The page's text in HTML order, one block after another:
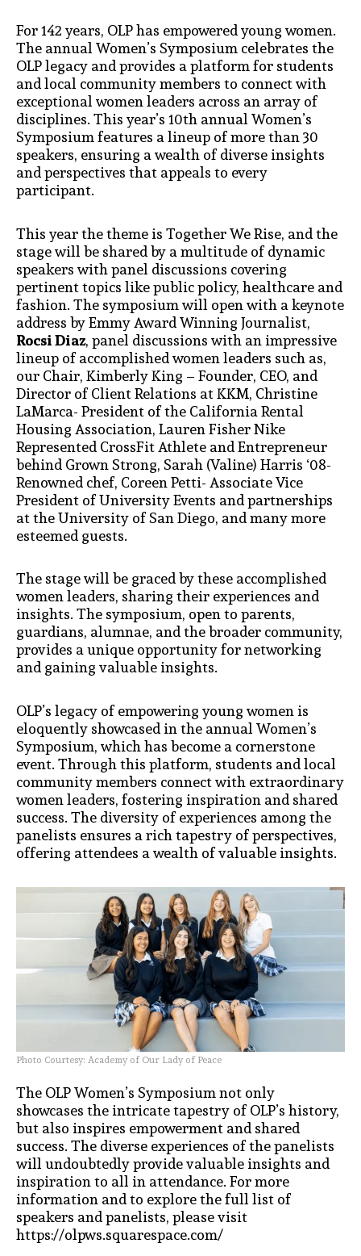
For 142 years, OLP has empowered young women.
The annual Women’s Symposium celebrates the
OLP legacy and provides a platform for students
and local community members to connect with
exceptional women leaders across an array of
disciplines. This year’s 10th annual Women’s
Symposium features a lineup of more than 30
speakers, ensuring a wealth of diverse insights
and perspectives that appeals to every
participant.
This year the theme is Together We Rise, and the
stage will be shared by a multitude of dynamic
speakers with panel discussions covering
pertinent topics like public policy, healthcare and
fashion. The symposium will open with a keynote
address by Emmy Award Winning Journalist,
Rocsi Diaz, panel discussions with an impressive
lineup of accomplished women leaders such as,
our Chair, Kimberly King – Founder, CEO, and
Director of Client Relations at KKM, Christine
LaMarca- President of the California Rental
Housing Association, Lauren Fisher Nike
Represented CrossFit Athlete and Entrepreneur
behind Grown Strong, Sarah (Valine) Harris ‘08-
Renowned chef, Coreen Petti- Associate Vice
President of University Events and partnerships
at the University of San Diego, and many more
esteemed guests.
The stage will be graced by these accomplished
women leaders, sharing their experiences and
insights. The symposium, open to parents,
guardians, alumnae, and the broader community,
provides a unique opportunity for networking
and gaining valuable insights.
OLP’s legacy of empowering young women is
eloquently showcased in the annual Women’s
Symposium, which has become a cornerstone
event. Through this platform, students and local
community members connect with extraordinary
women leaders, fostering inspiration and shared
success. The diversity of experiences among the
panelists ensures a rich tapestry of perspectives,
offering attendees a wealth of valuable insights.
Photo Courtesy: Academy of Our Lady of Peace
The OLP Women’s Symposium not only
showcases the intricate tapestry of OLP’s history,
but also inspires empowerment and shared
success. The diverse experiences of the panelists
will undoubtedly provide valuable insights and
inspiration to all in attendance. For more
information and to explore the full list of
speakers and panelists, please visit
https://olpws.squarespace.com/